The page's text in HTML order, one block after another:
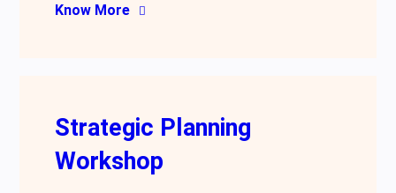
Know More
Strategic Planning
Workshop